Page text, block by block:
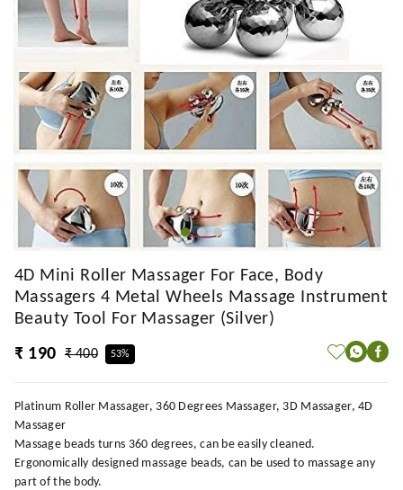
4D Mini Roller Massager For Face, Body
Massagers 4 Metal Wheels Massage Instrument
Beauty Tool For Massager (Silver)
₹ 190
₹ 400 53%
Platinum Roller Massager, 360 Degrees Massager, 3D Massager, 4D
Massager
Massage beads turns 360 degrees, can be easily cleaned.
Ergonomically designed massage beads, can be used to massage any
part of the body.